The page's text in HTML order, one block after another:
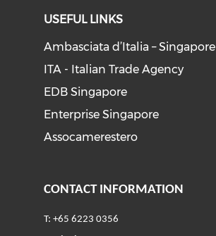
USEFUL LINKS
Ambasciata d’Italia – Singapore
ITA - Italian Trade Agency
EDB Singapore
Enterprise Singapore
Assocamerestero
CONTACT INFORMATION
T: +65 6223 0356